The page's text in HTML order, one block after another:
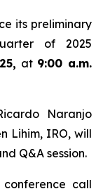
its preliminary
of 2025
at 9:00 a.m.
Naranjo
Lihim, IRO, will
Q&A session.
call